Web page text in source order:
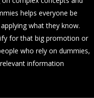
helps everyone be
what they know.
for that big promotion or
who rely on dummies,
information